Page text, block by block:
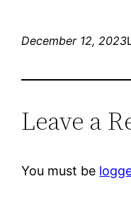
December 12, 2023
Leave a
You must be